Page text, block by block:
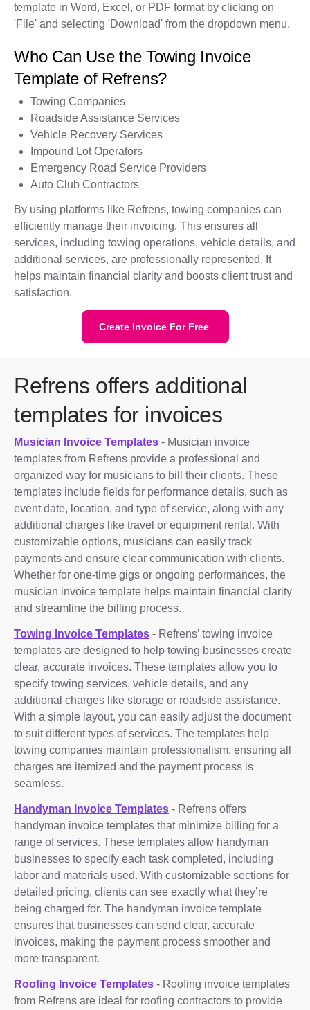
template in Word, Excel, or PDF format by clicking on
'File' and selecting 'Download' from the dropdown menu.
Who Can Use the Towing Invoice
Template of Refrens?
Towing Companies
Roadside Assistance Services
Vehicle Recovery Services
Impound Lot Operators
Emergency Road Service Providers
Auto Club Contractors
By using platforms like Refrens, towing companies can
efficiently manage their invoicing. This ensures all
services, including towing operations, vehicle details, and
additional services, are professionally represented. It
helps maintain financial clarity and boosts client trust and
satisfaction.
Create Invoice For Free
Refrens offers additional
templates for invoices
Musician Invoice Templates - Musician invoice
templates from Refrens provide a professional and
organized way for musicians to bill their clients. These
templates include fields for performance details, such as
event date, location, and type of service, along with any
additional charges like travel or equipment rental. With
customizable options, musicians can easily track
payments and ensure clear communication with clients.
Whether for one-time gigs or ongoing performances, the
musician invoice template helps maintain financial clarity
and streamline the billing process.
Towing Invoice Templates - Refrens’ towing invoice
templates are designed to help towing businesses create
clear, accurate invoices. These templates allow you to
specify towing services, vehicle details, and any
additional charges like storage or roadside assistance.
With a simple layout, you can easily adjust the document
to suit different types of services. The templates help
towing companies maintain professionalism, ensuring all
charges are itemized and the payment process is
seamless.
Handyman Invoice Templates - Refrens offers
handyman invoice templates that minimize billing for a
range of services. These templates allow handyman
businesses to specify each task completed, including
labor and materials used. With customizable sections for
detailed pricing, clients can see exactly what they’re
being charged for. The handyman invoice template
ensures that businesses can send clear, accurate
invoices, making the payment process smoother and
more transparent.
Roofing Invoice Templates - Roofing invoice templates
from Refrens are ideal for roofing contractors to provide